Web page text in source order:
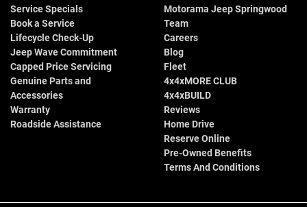
Service Specials
Book a Service
Lifecycle Check-Up
Jeep Wave Commitment
Capped Price Servicing
Genuine Parts and
Accessories
Warranty
Roadside Assistance
Motorama Jeep Springwood
Team
Careers
Blog
Fleet
4x4xMORE CLUB
4x4xBUILD
Reviews
Home Drive
Reserve Online
Pre-Owned Benefits
Terms And Conditions